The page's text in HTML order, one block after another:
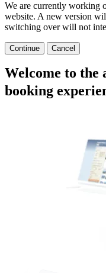
We are currently working
website. A new version
switching over will not
Continue Cancel
Welcome to the
booking